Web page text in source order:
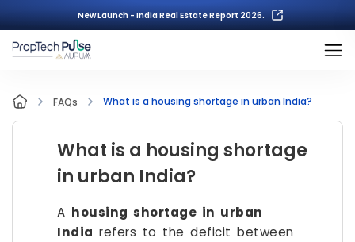
New Launch - India Real Estate Report 2026.
FAQs What is a housing shortage in urban India?
What is a housing shortage
in urban India?
A housing shortage in urban
India refers to the deficit between